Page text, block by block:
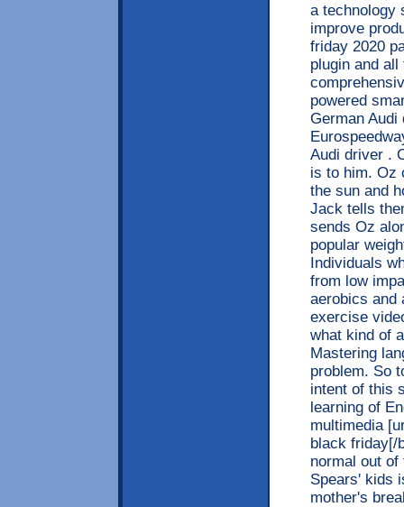
a technology
improve
friday 2020
plugin and
powered
German Audi
Audi driver .
is to him. Oz
the sun and
Jack tells
sends Oz
popular
Individuals
from low
aerobics and
exercise
what kind of
Mastering
problem. So
intent of this
learning of
multimedia
black friday[/
normal out
Spears' kids
mother's